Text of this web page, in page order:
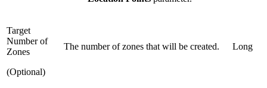
Target
Number of
Zones
(Optional)
The number of zones that will be created. Long